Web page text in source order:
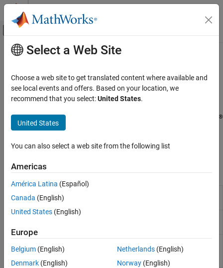
Skip to content
Off-Canvas Navigation Menu Toggle
Documentation Home
Raspberry Pi Blockset
Peripherals
Multimedia
Category
Image and Video Processing
Main Content
Image and Video Processing
Capture, display, and stream images and video on Raspberry Pi
hardware
display video output, and stream video using blocks and MATLAB
®
functions to support development of a wide range of multimedia
Raspberry Pi hardware.
Blocks
V4L2 Video
Capture
SDL Video
Stream
Transmit
streaming protocol(Since R2024a)
Select a Web Site
Choose a web site to get translated content where available and
see local events and offers. Based on your location, we
recommend that you select:United States.
United States
You can also select a web site from the following list
Americas
América Latina (Español)
Canada (English)
United States (English)
Europe
Belgium (English)
Denmark (English)
Netherlands(English)
Norway(English)